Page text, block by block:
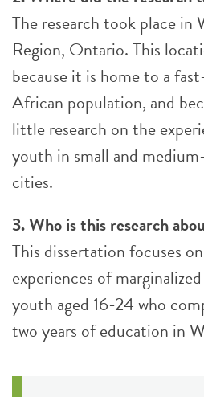
The research took place in
Region, Ontario. This
because it is home to a
African population, and
little research on the
youth in small and
cities.
3. Who is this research
This dissertation focuses
experiences of
youth aged 16-24 who
two years of education in